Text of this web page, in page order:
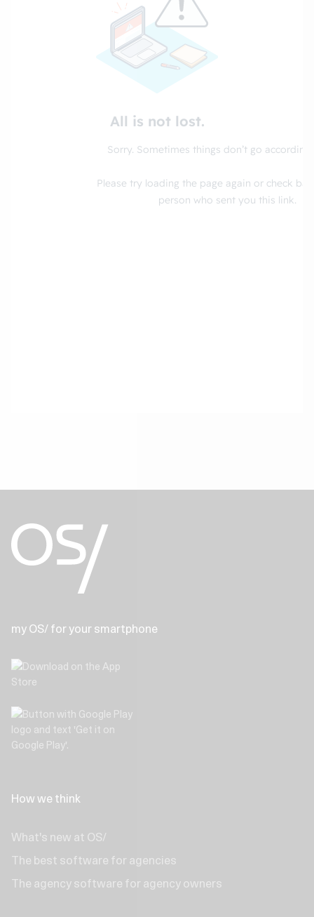
my OS/ for your smartphone
How we think
What's new at OS/
The best software for agencies
The agency software for agency owners